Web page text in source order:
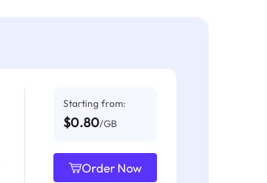
Starting from:
$0.80/GB
Order Now